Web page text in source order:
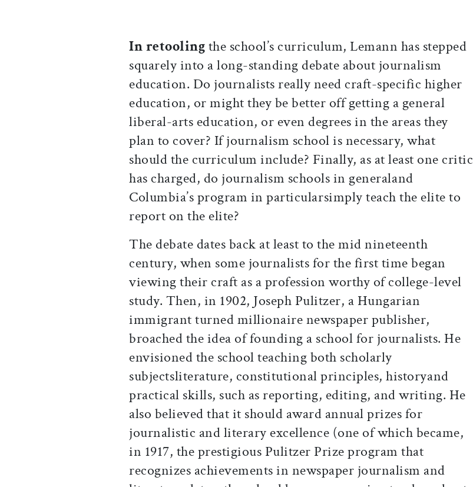
In retoolingthe school’s curriculum, Lemann has stepped
squarely into a long-standing debate about journalism
education. Do journalists really need craft-specific higher
education, or might they be better off getting a general
liberal-arts education, or even degrees in the areas they
plan to cover? If journalism school is necessary, what
should the curriculum include? Finally, as at least one critic
has charged, do journalism schools in generaland
Columbia’s program in particularsimply teach the elite to
report on the elite?
The debate dates back at least to the mid nineteenth
century, when some journalists for the first time began
viewing their craft as a profession worthy of college-level
study. Then, in 1902, Joseph Pulitzer, a Hungarian
immigrant turned millionaire newspaper publisher,
broached the idea of founding a school for journalists. He
envisioned the school teaching both scholarly
subjectsliterature, constitutional principles, historyand
practical skills, such as reporting, editing, and writing. He
also believed that it should award annual prizes for
journalistic and literary excellence (one of which became,
in 1917, the prestigious Pulitzer Prize program that
recognizes achievements in newspaper journalism and